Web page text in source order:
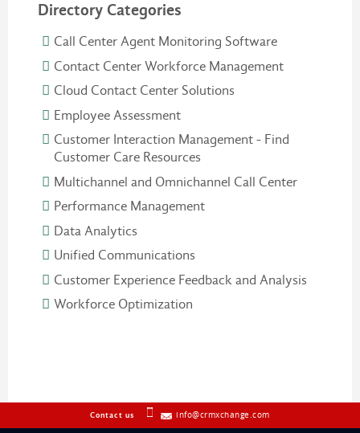
Directory Categories
Call Center Agent Monitoring Software
Contact Center Workforce Management
Cloud Contact Center Solutions
Employee Assessment
Customer Interaction Management - Find
Customer Care Resources
Multichannel and Omnichannel Call Center
Performance Management
Data Analytics
Unified Communications
Customer Experience Feedback and Analysis
Workforce Optimization
Contact us info@crmxchange.com